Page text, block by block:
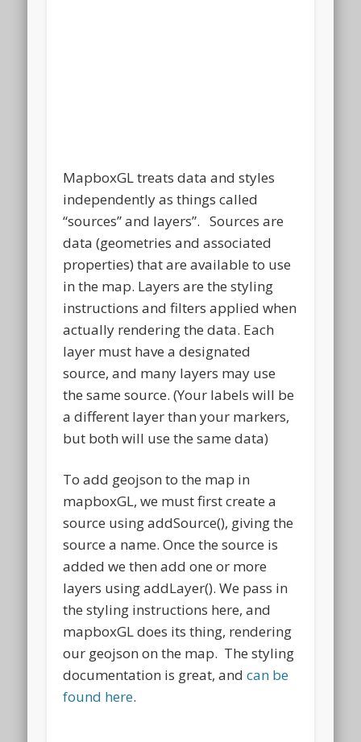
MapboxGL treats data and styles
independently as things called
“sources” and layers”. Sources are
data (geometries and associated
properties) that are available to use
in the map. Layers are the styling
instructions and filters applied when
actually rendering the data. Each
layer must have a designated
source, and many layers may use
the same source. (Your labels will be
a different layer than your markers,
but both will use the same data)
To add geojson to the map in
mapboxGL, we must first create a
source using addSource(), giving the
source a name. Once the source is
added we then add one or more
layers using addLayer(). We pass in
the styling instructions here, and
mapboxGL does its thing, rendering
our geojson on the map. The styling
documentation is great, andcan be
found here.